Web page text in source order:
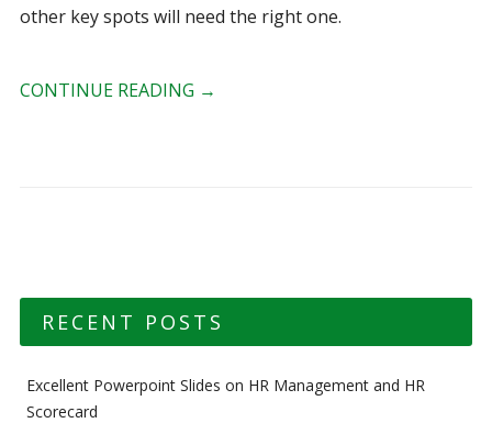
other key spots will need the right one.
CONTINUE READING →
RECENT POSTS
Excellent Powerpoint Slides on HR Management and HR
Scorecard